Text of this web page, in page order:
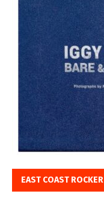
EAST COAST ROCKER